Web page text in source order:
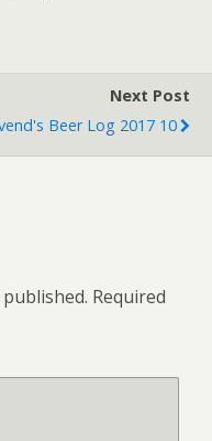
Next Post
Beer Log 2017 10
Required